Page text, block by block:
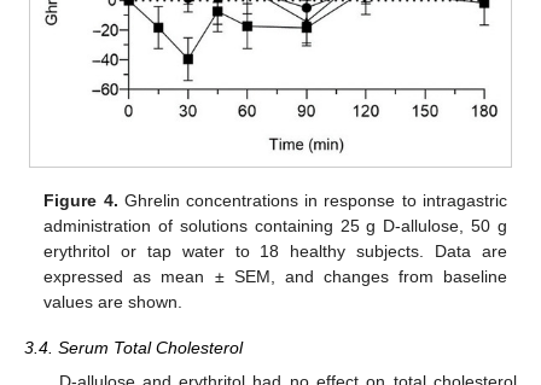
Figure 4. Ghrelin concentrations in response to intragastric
administration of solutions containing 25 g D-allulose, 50 g
erythritol or tap water to 18 healthy subjects. Data are
expressed as mean ± SEM, and changes from baseline
values are shown.
3.4. Serum Total Cholesterol